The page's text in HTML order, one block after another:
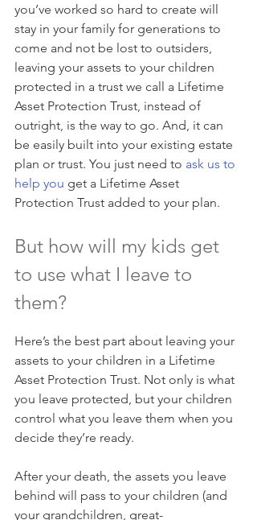
you’ve worked so hard to create will
stay in your family for generations to
come and not be lost to outsiders,
leaving your assets to your children
protected in a trust we call a Lifetime
Asset Protection Trust, instead of
outright, is the way to go. And, it can
be easily built into your existing estate
plan or trust. You just need to ask us to
help you get a Lifetime Asset
Protection Trust added to your plan.
But how will my kids get
to use what I leave to
them?
Here’s the best part about leaving your
assets to your children in a Lifetime
Asset Protection Trust. Not only is what
you leave protected, but your children
control what you leave them when you
decide they’re ready.
After your death, the assets you leave
behind will pass to your children (and
your grandchildren, great-